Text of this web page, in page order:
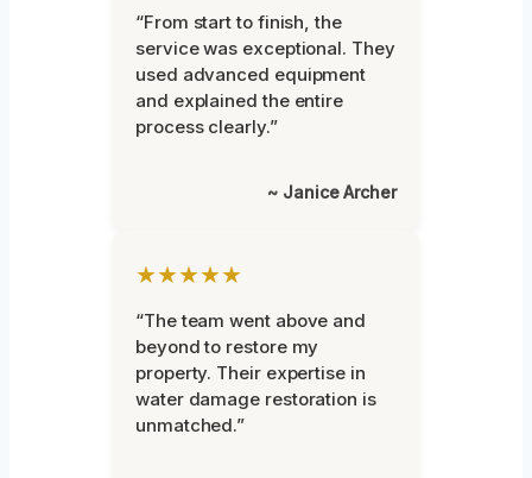
“From start to finish, the
service was exceptional. They
used advanced equipment
and explained the entire
process clearly.”
~ Janice Archer
★★★★★
“The team went above and
beyond to restore my
property. Their expertise in
water damage restoration is
unmatched.”